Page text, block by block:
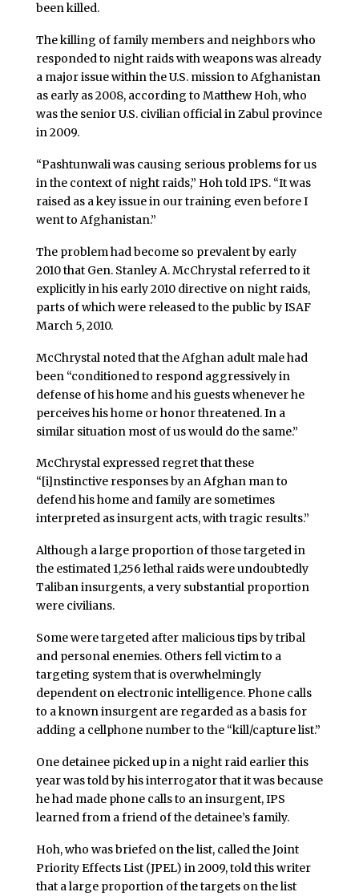
been killed.
The killing of family members and neighbors who
responded to night raids with weapons was already
a major issue within the U.S. mission to Afghanistan
as early as 2008, according to Matthew Hoh, who
was the senior U.S. civilian official in Zabul province
in 2009.
“Pashtunwali was causing serious problems for us
in the context of night raids,” Hoh told IPS. “It was
raised as a key issue in our training even before I
went to Afghanistan.”
The problem had become so prevalent by early
2010 that Gen. Stanley A. McChrystal referred to it
explicitly in his early 2010 directive on night raids,
parts of which were released to the public by ISAF
March 5, 2010.
McChrystal noted that the Afghan adult male had
been “conditioned to respond aggressively in
defense of his home and his guests whenever he
perceives his home or honor threatened. In a
similar situation most of us would do the same.”
McChrystal expressed regret that these
“[i]nstinctive responses by an Afghan man to
defend his home and family are sometimes
interpreted as insurgent acts, with tragic results.”
Although a large proportion of those targeted in
the estimated 1,256 lethal raids were undoubtedly
Taliban insurgents, a very substantial proportion
were civilians.
Some were targeted after malicious tips by tribal
and personal enemies. Others fell victim to a
targeting system that is overwhelmingly
dependent on electronic intelligence. Phone calls
to a known insurgent are regarded as a basis for
adding a cellphone number to the “kill/capture list.”
One detainee picked up in a night raid earlier this
year was told by his interrogator that it was because
he had made phone calls to an insurgent, IPS
learned from a friend of the detainee’s family.
Hoh, who was briefed on the list, called the Joint
Priority Effects List (JPEL) in 2009, told this writer
that a large proportion of the targets on the list